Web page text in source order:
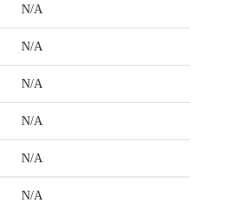
N/A
N/A
N/A
N/A
N/A
N/A